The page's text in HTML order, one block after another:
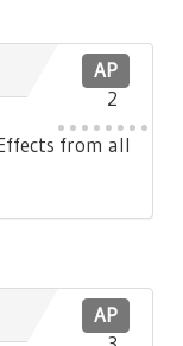
AP
2
from all
AP